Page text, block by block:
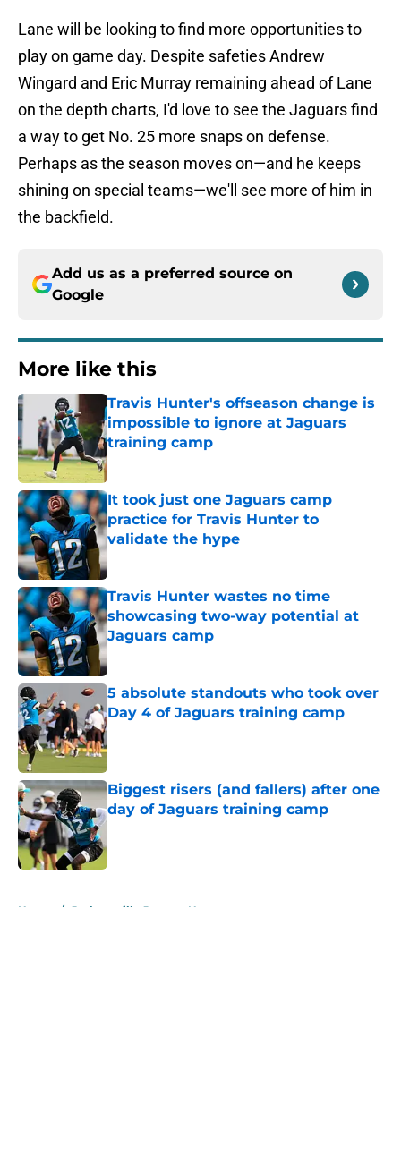
Lane will be looking to find more opportunities to
play on game day. Despite safeties Andrew
Wingard and Eric Murray remaining ahead of Lane
on the depth charts, I'd love to see the Jaguars find
a way to get No. 25 more snaps on defense.
Perhaps as the season moves on—and he keeps
shining on special teams—we'll see more of him in
the backfield.
Add us as a preferred source on
Google
More like this
Travis Hunter's offseason change is
impossible to ignore at Jaguars
training camp
Published by on Invalid Date
It took just one Jaguars camp
practice for Travis Hunter to
validate the hype
Travis Hunter wastes no time
showcasing two-way potential at
Jaguars camp
5 absolute standouts who took over
Day 4 of Jaguars training camp
Published by on Invalid Date
Biggest risers (and fallers) after one
day of Jaguars training camp
Home / Jacksonville Jaguars News